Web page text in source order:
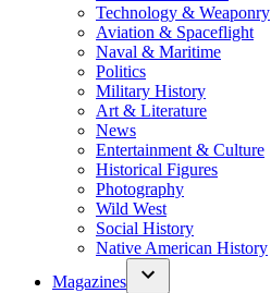
Technology & Weaponry
Aviation & Spaceflight
Naval & Maritime
Politics
Military History
Art & Literature
News
Entertainment & Culture
Historical Figures
Photography
Wild West
Social History
Native American History
Magazines